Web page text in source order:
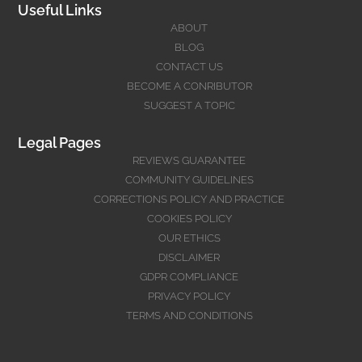
Useful Links
ABOUT
BLOG
CONTACT US
BECOME A CONRIBUTOR
SUGGEST A TOPIC
Legal Pages
REVIEWS GUARANTEE
COMMUNITY GUIDELINES
CORRECTIONS POLICY AND PRACTICE
COOKIES POLICY
OUR ETHICS
DISCLAIMER
GDPR COMPLIANCE
PRIVACY POLICY
TERMS AND CONDITIONS